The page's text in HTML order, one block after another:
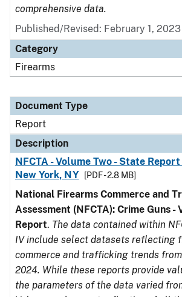
comprehensive data.
Published/Revised: February 1, 2023
Category
Firearms
Document Type
Report
Description
NFCTA - Volume Two - State
New York, NY
[PDF - 2.8 MB]
National Firearms Commerce and
Assessment (NFCTA): Crime Guns -
Report. The data contained within
IV include select datasets reflecting
commerce and trafficking trends
2024. While these reports provide
the parameters of the data varied